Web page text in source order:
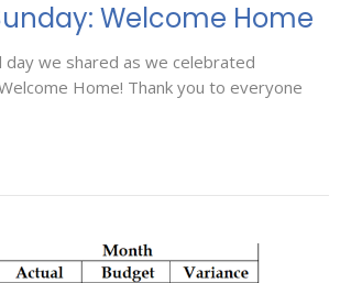
Welcome Home
day we shared as we celebrated
Home! Thank you to everyone